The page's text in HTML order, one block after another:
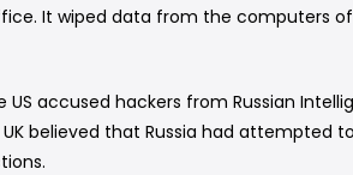
It wiped data from the computers
US accused hackers from Russian
believed that Russia had